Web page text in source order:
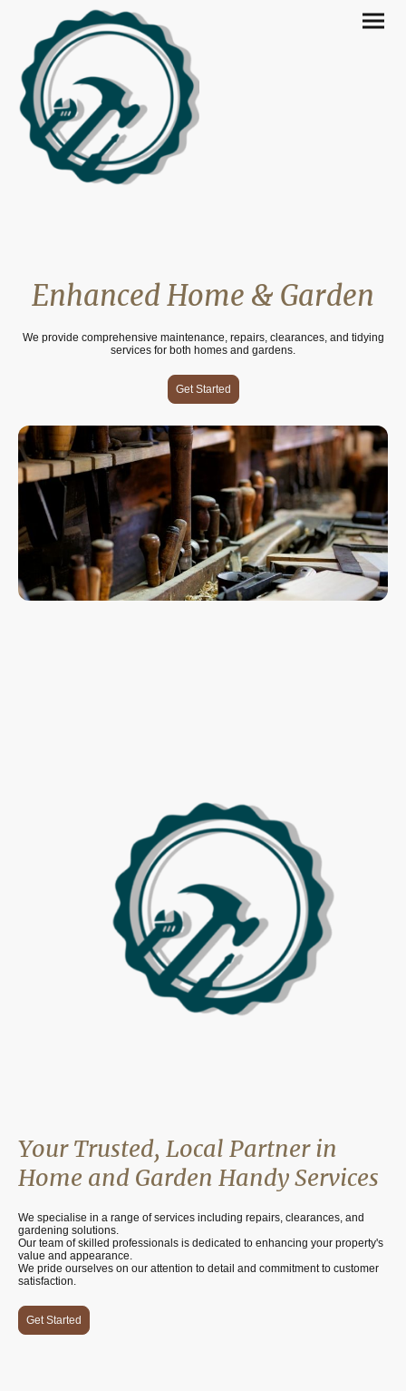
Enhanced Home & Garden
We provide comprehensive maintenance, repairs, clearances, and tidying
services for both homes and gardens.
Get Started
Your Trusted, Local Partner in
Home and Garden Handy Services
We specialise in a range of services including repairs, clearances, and
gardening solutions.
Our team of skilled professionals is dedicated to enhancing your property's
value and appearance.
We pride ourselves on our attention to detail and commitment to customer
satisfaction.
Get Started